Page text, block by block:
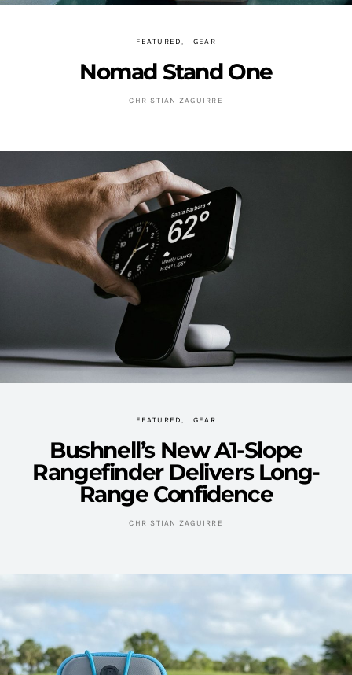
FEATURED GEAR
Nomad Stand One
CHRISTIAN ZAGUIRRE
FEATURED GEAR
Bushnell’s New A1-Slope
Rangefinder Delivers Long-
Range Confidence
CHRISTIAN ZAGUIRRE